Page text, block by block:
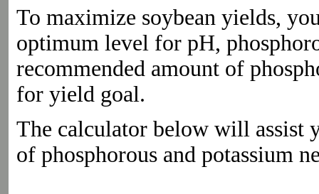
To maximize soybean yields,
optimum level for pH,
recommended amount of
for yield goal.
The calculator below will assist
of phosphorous and potassium